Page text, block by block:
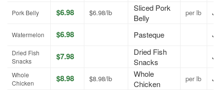
Pork Belly $6.98 $6.98/lb
Sliced Pork
Belly
per lb
Watermelon $6.98 Pasteque
Dried Fish
Snacks
$7.98
Dried Fish
Snacks
Whole
Chicken
$8.98 $8.98/lb
Whole
Chicken
per lb